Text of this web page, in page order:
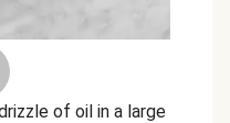
of oil in a large